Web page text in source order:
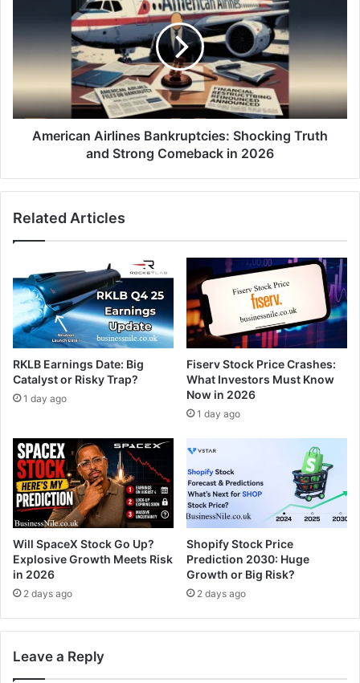
American Airlines Bankruptcies: Shocking Truth
and Strong Comeback in 2026
Related Articles
RKLB Earnings Date: Big
Catalyst or Risky Trap?
1 day ago
Fiserv Stock Price Crashes:
What Investors Must Know
Now in 2026
1 day ago
Will SpaceX Stock Go Up?
Explosive Growth Meets Risk
in 2026
2 days ago
Shopify Stock Price
Prediction 2030: Huge
Growth or Big Risk?
2 days ago
Leave a Reply